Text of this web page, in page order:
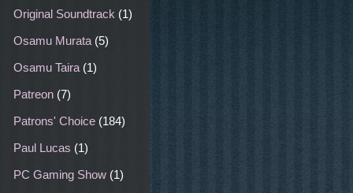
Original Soundtrack (1)
Osamu Murata (5)
Osamu Taira (1)
Patreon (7)
Patrons' Choice (184)
Paul Lucas (1)
PC Gaming Show (1)